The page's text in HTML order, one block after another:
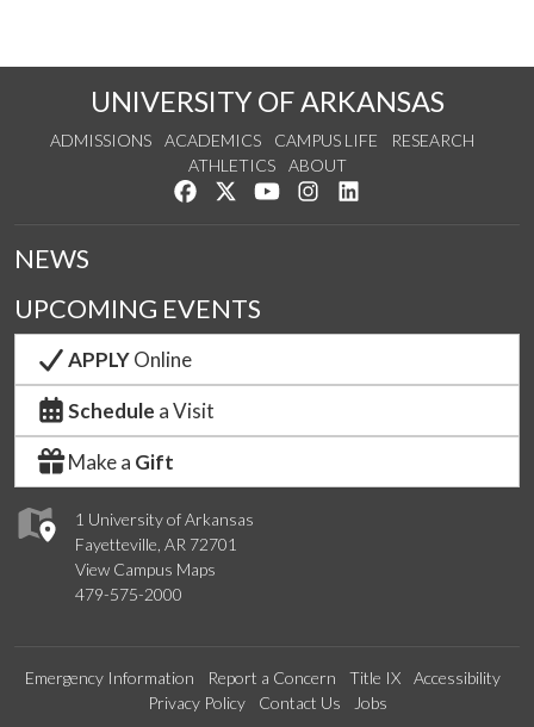
UNIVERSITY OF ARKANSAS
ADMISSIONS ACADEMICS CAMPUS LIFE
RESEARCH
ATHLETICS
ABOUT
Like us on Facebook
Follow us on Twitter
Watch us on YouTube
See us on Instagram
1 University of Arkansas
Fayetteville, AR 72701
View Campus Maps
479-575-2000
NEWS
UPCOMING EVENTS
APPLYOnline
Schedule a Visit
Make a Gift
Emergency Information Report a Concern Title IX
Accessibility
Privacy Policy
Contact Us Jobs